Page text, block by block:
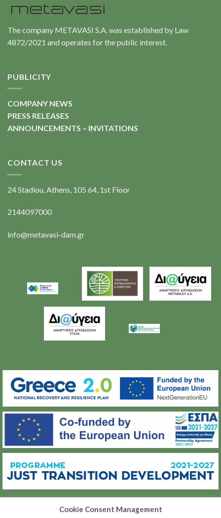
The company METAVASI S.A. was established by Law
4872/2021 and operates for the public interest.
PUBLICITY
COMPANY NEWS
PRESS RELEASES
ANNOUNCEMENTS – INVITATIONS
CONTACT US
24 Stadiou, Athens, 105 64, 1st Floor
2144097000
info@metavasi-dam.gr
Cookie Consent Management